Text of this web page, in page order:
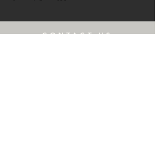
CONTACT US